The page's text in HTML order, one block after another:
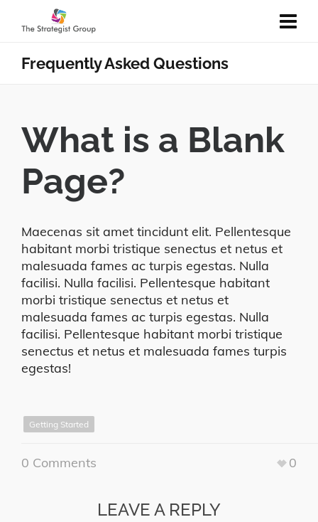
Frequently Asked Questions
What is a Blank
Page?
Maecenas sit amet tincidunt elit. Pellentesque
habitant morbi tristique senectus et netus et
malesuada fames ac turpis egestas. Nulla
facilisi. Nulla facilisi. Pellentesque habitant
morbi tristique senectus et netus et
malesuada fames ac turpis egestas. Nulla
facilisi. Pellentesque habitant morbi tristique
senectus et netus et malesuada fames turpis
egestas!
Getting Started
0 Comments 0
LEAVE A REPLY